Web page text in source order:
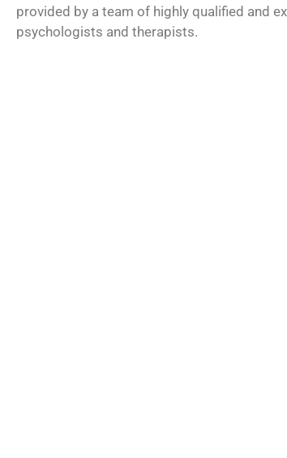
provided by a team of highly qualified and
psychologists and therapists.